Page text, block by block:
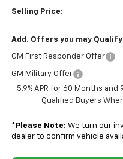
Selling Price:
Add. Offers you may Qualify
GM First Responder Offer
GM Military Offer
5.9% APR for 60 Months
Qualified Buyers
* Please Note: We turn our
dealer to confirm vehicle